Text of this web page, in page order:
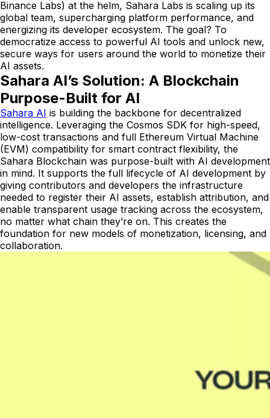
Binance Labs) at the helm, Sahara Labs is scaling up its
global team, supercharging platform performance, and
energizing its developer ecosystem. The goal? To
democratize access to powerful AI tools and unlock new,
secure ways for users around the world to monetize their
AI assets.
Sahara AI’s Solution: A Blockchain
Purpose-Built for AI
Sahara AI is building the backbone for decentralized
intelligence. Leveraging the Cosmos SDK for high-speed,
low-cost transactions and full Ethereum Virtual Machine
(EVM) compatibility for smart contract flexibility, the
Sahara Blockchain was purpose-built with AI development
in mind. It supports the full lifecycle of AI development by
giving contributors and developers the infrastructure
needed to register their AI assets, establish attribution, and
enable transparent usage tracking across the ecosystem,
no matter what chain they’re on. This creates the
foundation for new models of monetization, licensing, and
collaboration.